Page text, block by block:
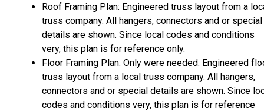
Roof Framing Plan: Engineered truss layout from a
truss company. All hangers, connectors and or special
details are shown. Since local codes and conditions
very, this plan is for reference only.
Floor Framing Plan: Only were needed. Engineered
truss layout from a local truss company. All hangers,
connectors and or special details are shown. Since
codes and conditions very, this plan is for reference